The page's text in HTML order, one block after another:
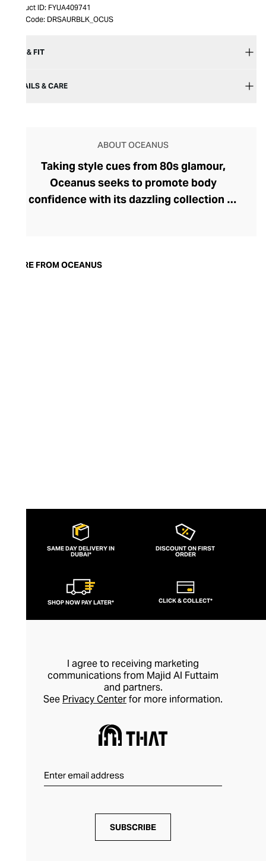
Product ID: FYUA409741
Item Code: DRSAURBLK_OCUS
SIZE & FIT
DETAILS & CARE
ABOUT OCEANUS
Taking style cues from 80s glamour,
Oceanus seeks to promote body
confidence with its dazzling collection of
that fuses glitzy eveningwear with
MORE FROM OCEANUS
SAME DAY DELIVERY IN
DUBAI*
DISCOUNT ON FIRST
ORDER
SHOP NOW PAY LATER* CLICK & COLLECT*
I agree to receiving marketing
communications from Majid Al Futtaim
and partners.
See Privacy Centerfor more information.
SUBSCRIBE